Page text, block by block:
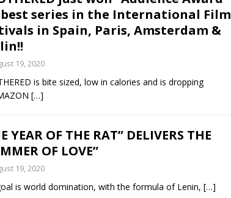
Indigent Sexual Assault Victim; Victim
Wealthy Sexual Predators’ Unjust
BUSINESS EVENTS
Presley’s First Biological Daughter Deborah
TV and Movie Star Lou Ferrigno Files a
his Wife Carla Suffering from Debilitating
series in the International Film
in Spain, Paris, Amsterdam &
19, 2020
is bite sized, low in calories and is dropping
[…]
YEAR OF THE RAT” DELIVERS THE
OF LOVE”
19, 2020
is world domination, with the formula of Lenin, […]